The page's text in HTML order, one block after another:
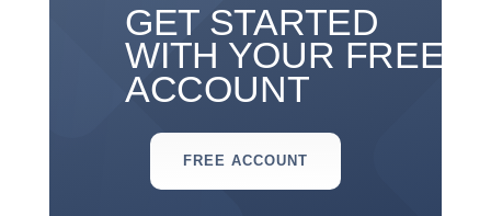
GET STARTED
WITH YOUR FREE
ACCOUNT
FREE ACCOUNT